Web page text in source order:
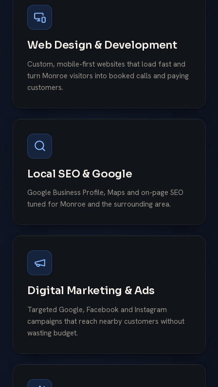
Web Design & Development
Custom, mobile-first websites that load fast and
turn Monroe visitors into booked calls and paying
customers.
Local SEO & Google
Google Business Profile, Maps and on-page SEO
tuned for Monroe and the surrounding area.
Digital Marketing & Ads
Targeted Google, Facebook and Instagram
campaigns that reach nearby customers without
wasting budget.